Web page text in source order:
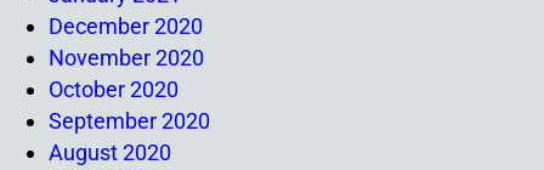
December 2020
November 2020
October 2020
September 2020
August 2020